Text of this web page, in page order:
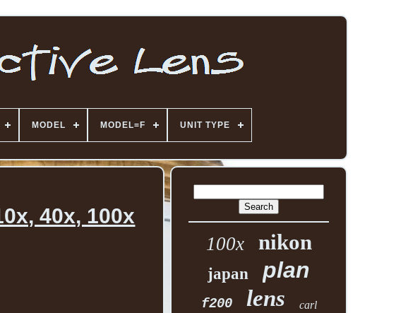
MODEL MODEL=F UNIT TYPE
40x, 100x
100x nikon
japan plan
f200 lens carl